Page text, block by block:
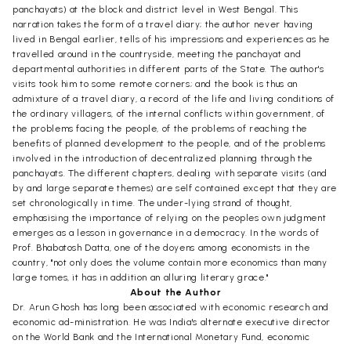
panchayats) at the block and district level in West Bengal. This
narration takes the form of a travel diary; the author never having
lived in Bengal earlier, tells of his impressions and experiences as he
travelled around in the countryside, meeting the panchayat and
departmental authorities in different parts of the State. The author's
visits took him to some remote corners; and the book is thus an
admixture of a travel diary, a record of the life and living conditions of
the ordinary villagers, of the internal conflicts within government, of
the problems facing the people, of the problems of reaching the
benefits of planned development to the people, and of the problems
involved in the introduction of decentralized planning through the
panchayats. The different chapters, dealing with separate visits (and
by and large separate themes) are self contained except that they are
set chronologically in time. The under-lying strand of thought,
emphasising the importance of relying on the peoples own judgment
emerges as a lesson in governance in a democracy. In the words of
Prof. Bhabatosh Datta, one of the doyens among economists in the
country, "not only does the volume contain more economics than many
large tomes, it has in addition an alluring literary grace."
About the Author
Dr. Arun Ghosh has long been associated with economic research and
economic ad-ministration. He was India's alternate executive director
on the World Bank and the International Monetary Fund, economic